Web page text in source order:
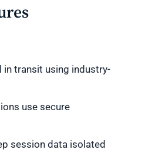
in transit using industry-
use secure
session data isolated